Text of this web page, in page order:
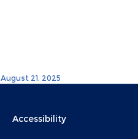
August 21, 2025
Menu
Accessibility